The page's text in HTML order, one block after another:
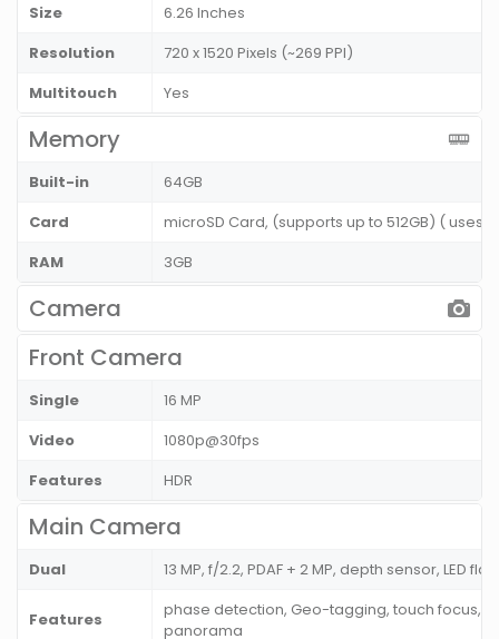
Size
6.26 Inches
Resolution
720 x 1520 Pixels (~269 PPI)
Multitouch
Yes
Memory
Built-in
64GB
Card
microSD Card, (supports up to 512GB) ( uses
RAM
3GB
Camera
Front Camera
Single
16 MP
Video
1080p@30fps
Features
HDR
Main Camera
Dual 13 MP, f/2.2, PDAF + 2 MP, depth sensor, LED
Features
phase detection, Geo-tagging, touch focus,
panorama